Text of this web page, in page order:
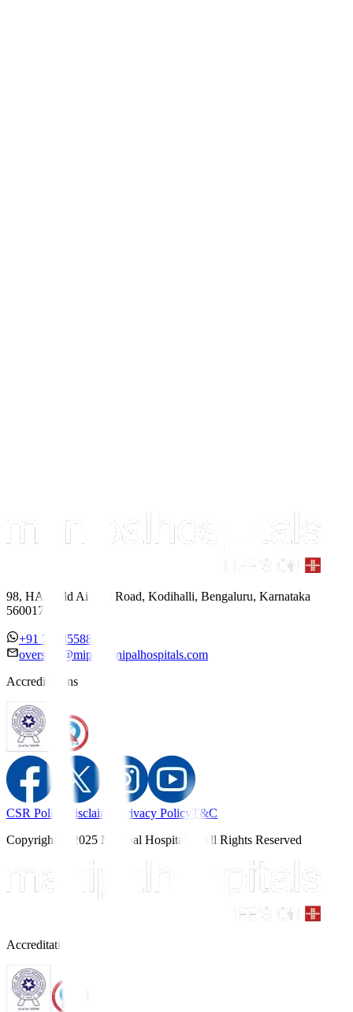
98, HAL Old Airport Road, Kodihalli, Bengaluru, Karnataka
560017
+91 7338558886
overseas@mipc.manipalhospitals.com
Accreditations
CSR Policy Disclaimer Privacy PolicyT&C
Copyright © 2025 Manipal Hospitals - All Rights Reserved
Accreditations